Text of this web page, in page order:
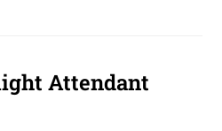
Attendant